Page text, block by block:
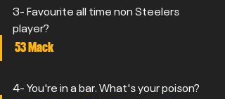
3- Favourite all time non Steelers
player?
53 Mack
4- You're in a bar. What's your poison?